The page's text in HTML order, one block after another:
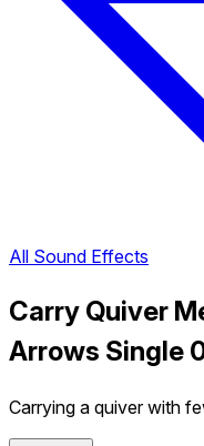
All Sound Effects
Carry Quiver
Arrows Single
Carrying a quiver with